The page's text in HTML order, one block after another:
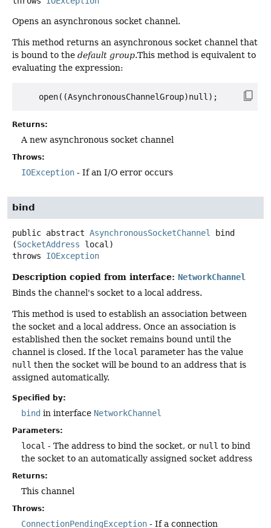
Opens an asynchronous socket channel.
This method returns an asynchronous socket channel that
is bound to the default group.This method is equivalent to
evaluating the expression:
Returns:
A new asynchronous socket channel
Throws:
IOException - If an I/O error occurs
bind
public abstract AsynchronousSocketChannel
bind
(SocketAddress local)
throws IOException
Description copied from interface: NetworkChannel
Binds the channel's socket to a local address.
This method is used to establish an association between
the socket and a local address. Once an association is
established then the socket remains bound until the
channel is closed. If the local parameter has the value
null then the socket will be bound to an address that is
assigned automatically.
Specified by:
bind in interface NetworkChannel
Parameters:
local - The address to bind the socket, or null to bind
the socket to an automatically assigned socket address
Returns:
This channel
Throws:
ConnectionPendingException - If a connection